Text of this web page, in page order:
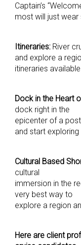
Captain’s
most will just wear
Itineraries: River
and explore a
itineraries
Dock in the Heart
dock right in the
epicenter of a
and start exploring
Cultural Based
cultural
immersion in the
very best way to
explore a region
Here are client